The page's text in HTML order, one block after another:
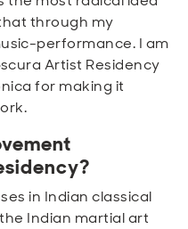
through my
performance. I am
Artist Residency
for making it
in Indian classical
Indian martial art